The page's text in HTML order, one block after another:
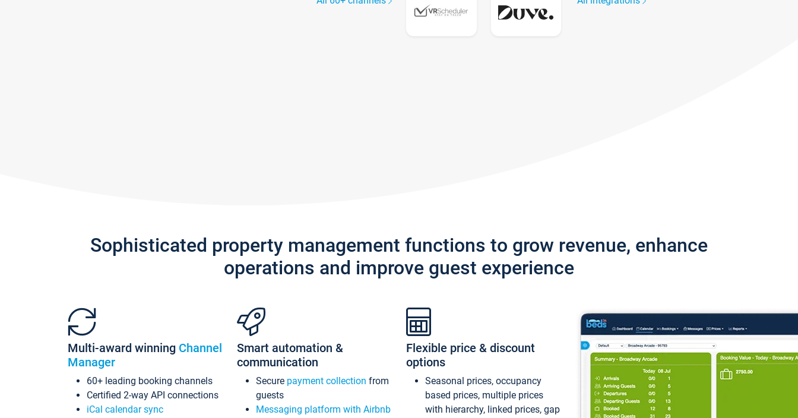
Sophisticated property management functions to grow revenue, enhance
operations and improve guest experience
Multi-award winning Channel
Manager
60+ leading booking channels
Certified 2-way API connections
iCal calendar sync
Smart automation &
communication
Secure payment collection from
guests
Messaging platform with Airbnb
Flexible price & discount
options
Seasonal prices, occupancy
based prices, multiple prices
with hierarchy, linked prices, gap